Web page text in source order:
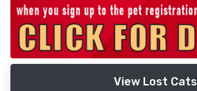
View Lost Cats